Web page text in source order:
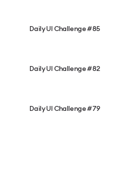
Daily UI Challenge #85
Daily UI Challenge #82
Daily UI Challenge #79